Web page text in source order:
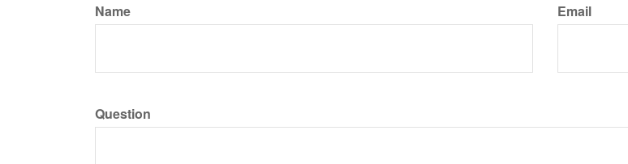
Name Email
Question